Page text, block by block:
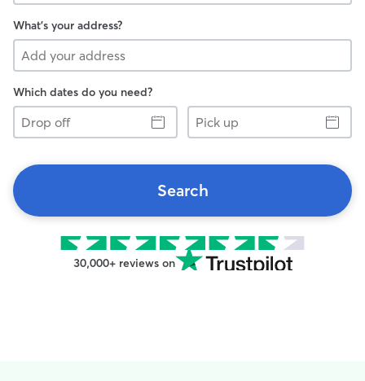
What's your address?
Which dates do you need?
Drop
off
Pick
up
Search
30,000+ reviews on